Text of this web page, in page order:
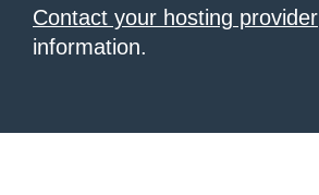
Contact your hosting provider
information.